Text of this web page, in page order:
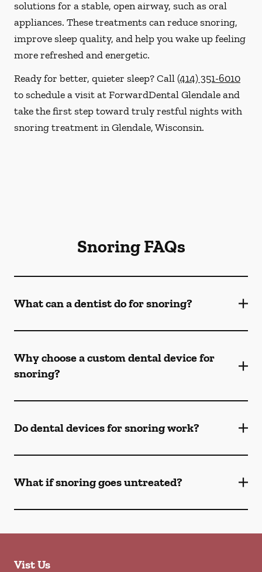
solutions for a stable, open airway, such as oral
appliances. These treatments can reduce snoring,
improve sleep quality, and help you wake up feeling
more refreshed and energetic.
Ready for better, quieter sleep? Call(414) 351-6010
to schedule a visit at ForwardDental Glendale and
take the first step toward truly restful nights with
snoring treatment in Glendale, Wisconsin.
Snoring FAQs
What can a dentist do for snoring?
Why choose a custom dental device for
snoring?
Do dental devices for snoring work?
What if snoring goes untreated?
Vist Us